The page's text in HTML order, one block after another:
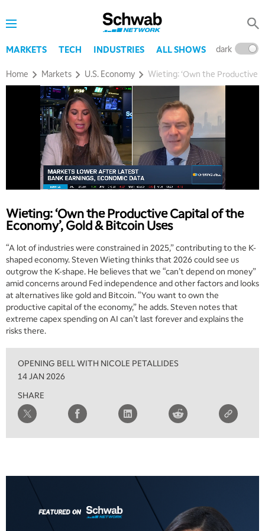
MARKETS TECH INDUSTRIES ALL SHOWS dark
Home Markets U.S. Economy Wieting: ‘Own the Productive
Wieting: ‘Own the Productive Capital of the
Economy’, Gold & Bitcoin Uses
“A lot of industries were constrained in 2025,” contributing to the K-
shaped economy. Steven Wieting thinks that 2026 could see us
outgrow the K-shape. He believes that we “can’t depend on money”
amid concerns around Fed independence and other factors and looks
at alternatives like gold and Bitcoin. “You want to own the
productive capital of the economy,” he adds. Steven notes that
extreme capex spending on AI can’t last forever and explains the
risks there.
OPENING BELL WITH NICOLE PETALLIDES
14 JAN 2026
SHARE
FAST MARKET REPLAY